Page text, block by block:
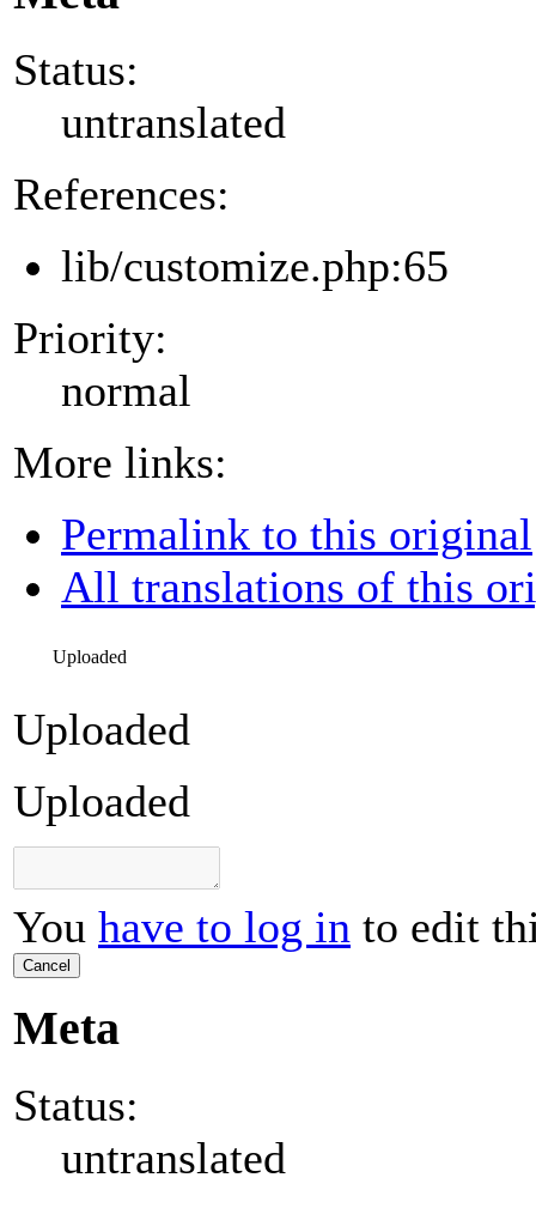
Status:
untranslated
References:
lib/customize.php:65
Priority:
normal
More links:
Permalink to this original
All translations of this
Uploaded
Uploaded
Uploaded
You have to log in to edit
Cancel
Meta
Status:
untranslated